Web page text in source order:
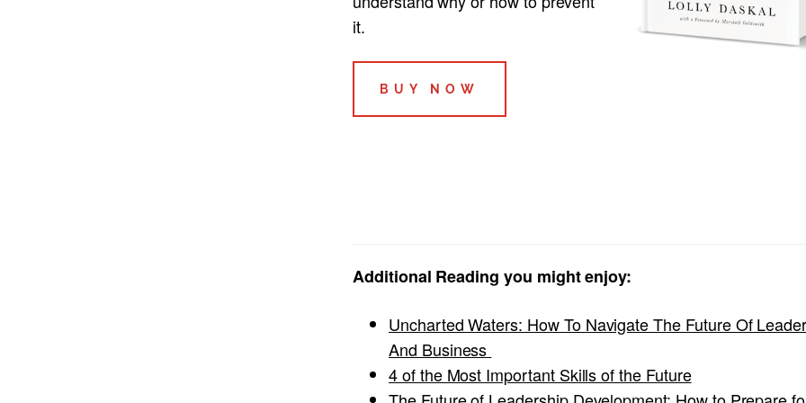
it.
BUY NOW
Additional Reading you might enjoy:
Uncharted Waters: How To Navigate The Future Of
And Business
4 of the Most Important Skills of the Future